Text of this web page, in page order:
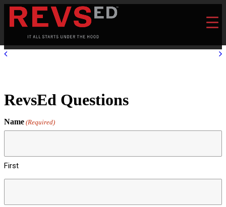
RevsEd Questions
Name (Required)
First